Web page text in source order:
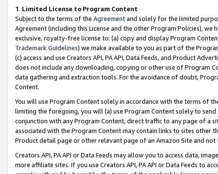
1. Limited License to Program Content
Subject to the terms of the Agreementand solely for the limited
Agreement (including this License and the other Program Policies),
exclusive, royalty-free license to: (a) copy and display Program
Trademark Guidelines) we make available to you as part of the
(c) access and use Creators API, PA API, Data Feeds, and Product
does not include any downloading, copying or other use of Program
data gathering and extraction tools. For the avoidance of doubt,
Content.
You will use Program Content solely in accordance with the terms of
limiting the foregoing, you will (a) use Program Content solely to
conjunction with any Program Content, direct traffic to any page of a
associated with the Program Content may contain links to sites other
Product detail page or other relevant page of an Amazon Site and not
Creators API, PA API or Data Feeds may allow you to access data,
more affiliate sites. If you use Creators API, PA API or Data Feeds to